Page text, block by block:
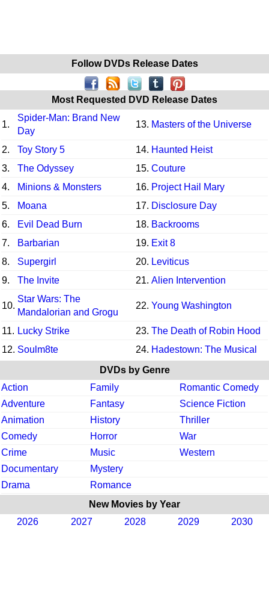
Follow DVDs Release Dates
Most Requested DVD Release Dates
1.
Spider-Man: Brand New
Day
13. Masters of the Universe
2. Toy Story 5 14. Haunted Heist
3.
The Odyssey 15. Couture
4.
Minions & Monsters 16. Project Hail Mary
5.
Moana 17. Disclosure Day
6.
Evil Dead Burn 18. Backrooms
7.
Barbarian 19. Exit 8
8.
Supergirl 20. Leviticus
9.
The Invite 21. Alien Intervention
10.
Star Wars: The
Mandalorian and Grogu
22. Young Washington
11. Lucky Strike 23. The Death of Robin Hood
12. Soulm8te 24. Hadestown: The Musical
DVDs by Genre
Action
Family
Romantic Comedy
Adventure
Fantasy
Science Fiction
Animation
History
Thriller
Comedy
Horror
War
Crime
Music
Western
Documentary
Mystery
Drama
Romance
New Movies by Year
2026
2027 2028 2029 2030